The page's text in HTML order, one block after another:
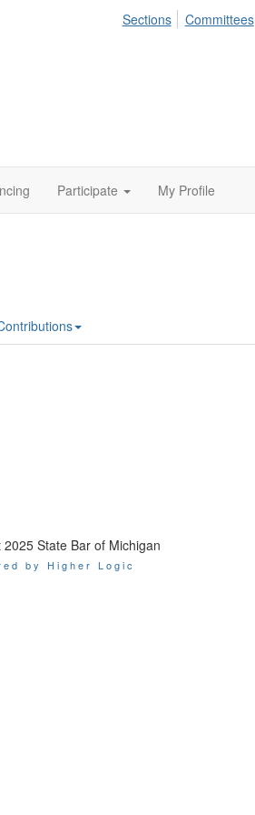
Sections Committees
Participate My Profile
State Bar of Michigan
by Higher Logic